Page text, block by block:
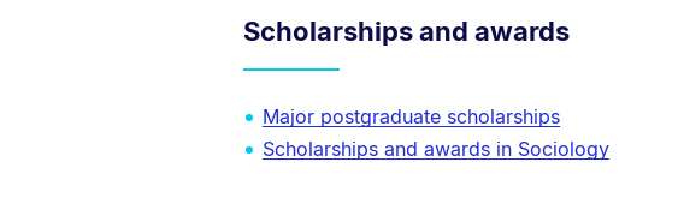
Scholarships and awards
Major postgraduate scholarships
Scholarships and awards in Sociology